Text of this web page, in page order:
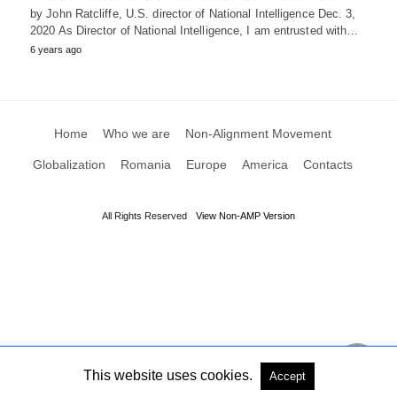
by John Ratcliffe, U.S. director of National Intelligence Dec. 3,
2020 As Director of National Intelligence, I am entrusted with…
6 years ago
Home Who we are Non-Alignment Movement
Globalization Romania Europe America Contacts
All Rights Reserved View Non-AMP Version
This website uses cookies. Accept